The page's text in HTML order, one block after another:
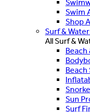
Swim
Shop
Surf &
All Surf &
Beach
Beach
Sun
Surf